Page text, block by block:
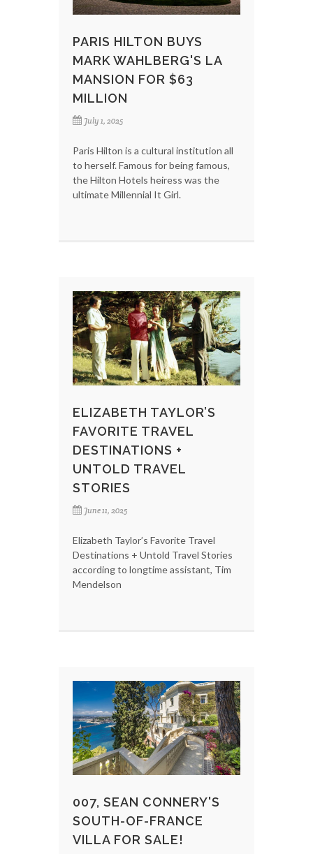
PARIS HILTON BUYS
MARK WAHLBERG'S LA
MANSION FOR $63
MILLION
July 1, 2025
Paris Hilton is a cultural institution all
to herself. Famous for being famous,
the Hilton Hotels heiress was the
ultimate Millennial It Girl.
ELIZABETH TAYLOR’S
FAVORITE TRAVEL
DESTINATIONS +
UNTOLD TRAVEL
STORIES
June 11, 2025
Elizabeth Taylor’s Favorite Travel
Destinations + Untold Travel Stories
according to longtime assistant, Tim
Mendelson
007, SEAN CONNERY'S
SOUTH-OF-FRANCE
VILLA FOR SALE!